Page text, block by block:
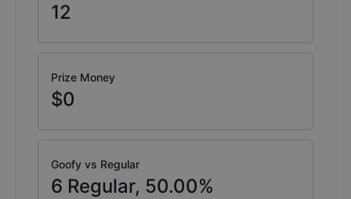
12
Prize Money
$0
Goofy vs Regular
6 Regular, 50.00%